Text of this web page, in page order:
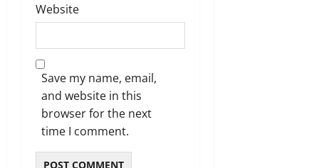
Website
Save my name, email,
and website in this
browser for the next
time I comment.